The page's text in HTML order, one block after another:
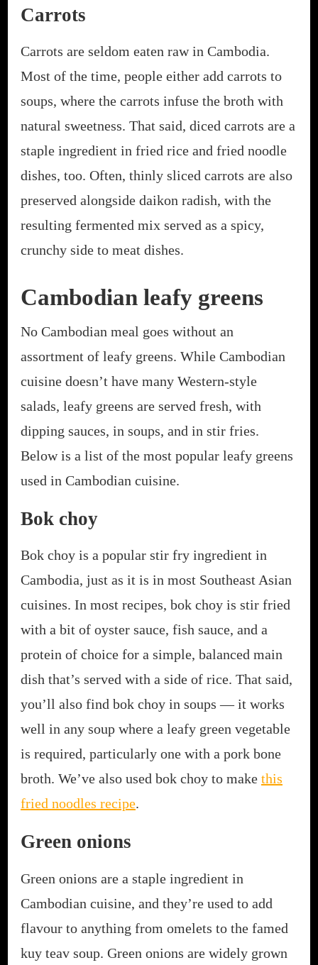
Carrots
Carrots are seldom eaten raw in Cambodia.
Most of the time, people either add carrots to
soups, where the carrots infuse the broth with
natural sweetness. That said, diced carrots are a
staple ingredient in fried rice and fried noodle
dishes, too. Often, thinly sliced carrots are also
preserved alongside daikon radish, with the
resulting fermented mix served as a spicy,
crunchy side to meat dishes.
Cambodian leafy greens
No Cambodian meal goes without an
assortment of leafy greens. While Cambodian
cuisine doesn’t have many Western-style
salads, leafy greens are served fresh, with
dipping sauces, in soups, and in stir fries.
Below is a list of the most popular leafy greens
used in Cambodian cuisine.
Bok choy
Bok choy is a popular stir fry ingredient in
Cambodia, just as it is in most Southeast Asian
cuisines. In most recipes, bok choy is stir fried
with a bit of oyster sauce, fish sauce, and a
protein of choice for a simple, balanced main
dish that’s served with a side of rice. That said,
you’ll also find bok choy in soups — it works
well in any soup where a leafy green vegetable
is required, particularly one with a pork bone
broth. We’ve also used bok choy to make this
fried noodles recipe.
Green onions
Green onions are a staple ingredient in
Cambodian cuisine, and they’re used to add
flavour to anything from omelets to the famed
kuy teav soup. Green onions are widely grown